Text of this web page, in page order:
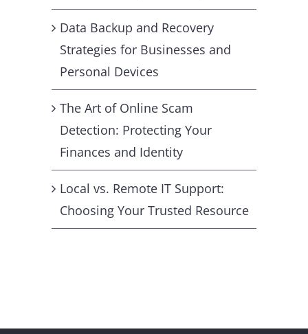
Data Backup and Recovery
Strategies for Businesses and
Personal Devices
The Art of Online Scam
Detection: Protecting Your
Finances and Identity
Local vs. Remote IT Support:
Choosing Your Trusted Resource